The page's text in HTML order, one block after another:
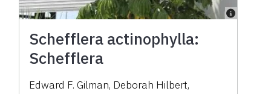
Schefflera actinophylla:
Schefflera
Edward F. Gilman, Deborah Hilbert,